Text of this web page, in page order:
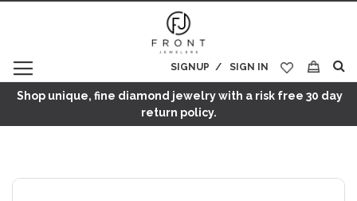
SIGN IN
SIGNUP
My Cart
Shop unique, fine diamond jewelry with a risk free 30 day
return policy.
Skip